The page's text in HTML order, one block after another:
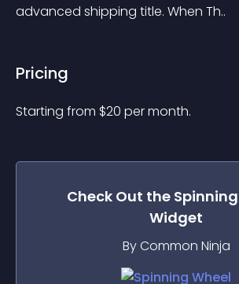
advanced shipping title. When Th..
Pricing
Starting from $20 per month.
Check Out the
Widget
By Common Ninja